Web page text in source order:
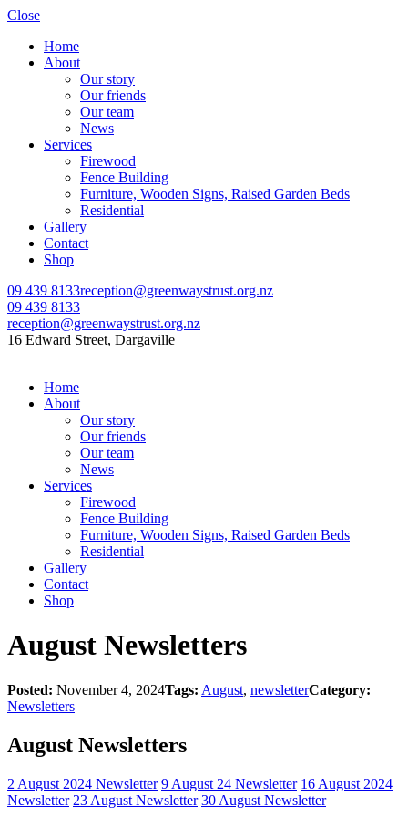
Close
Home
About
Our story
Our friends
Our team
News
Services
Firewood
Fence Building
Furniture, Wooden Signs, Raised Garden Beds
Residential
Gallery
Contact
Shop
09 439 8133reception@greenwaystrust.org.nz
09 439 8133
reception@greenwaystrust.org.nz
16 Edward Street, Dargaville
Home
About
Our story
Our friends
Our team
News
Services
Firewood
Fence Building
Furniture, Wooden Signs, Raised Garden Beds
Residential
Gallery
Contact
Shop
August Newsletters
Posted: November 4, 2024Tags: August, newsletterCategory:
Newsletters
August Newsletters
2 August 2024 Newsletter 9 August 24 Newsletter 16 August 2024
Newsletter 23 August Newsletter 30 August Newsletter